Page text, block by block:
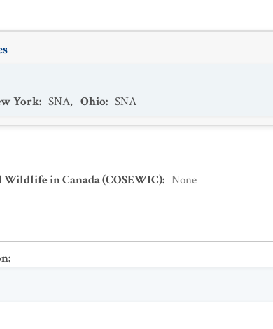
York: SNA, Ohio: SNA
in Canada (COSEWIC): None
: